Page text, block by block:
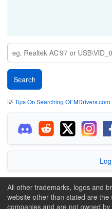
💡Tips On Searching OEMDrivers.com
All other trademarks, logos and
website other than stated are
companies and are not owned